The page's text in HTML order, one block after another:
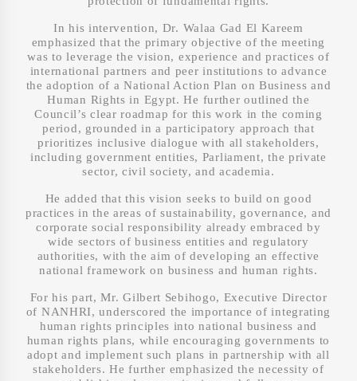
In his intervention, Dr. Walaa Gad El Kareem
emphasized that the primary objective of the meeting
was to leverage the vision, experience and practices of
international partners and peer institutions to advance
the adoption of a National Action Plan on Business and
Human Rights in Egypt. He further outlined the
Council’s clear roadmap for this work in the coming
period, grounded in a participatory approach that
prioritizes inclusive dialogue with all stakeholders,
including government entities, Parliament, the private
sector, civil society, and academia.
He added that this vision seeks to build on good
practices in the areas of sustainability, governance, and
corporate social responsibility already embraced by
wide sectors of business entities and regulatory
authorities, with the aim of developing an effective
national framework on business and human rights.
For his part, Mr. Gilbert Sebihogo, Executive Director
of NANHRI, underscored the importance of integrating
human rights principles into national business and
human rights plans, while encouraging governments to
adopt and implement such plans in partnership with all
stakeholders. He further emphasized the necessity of